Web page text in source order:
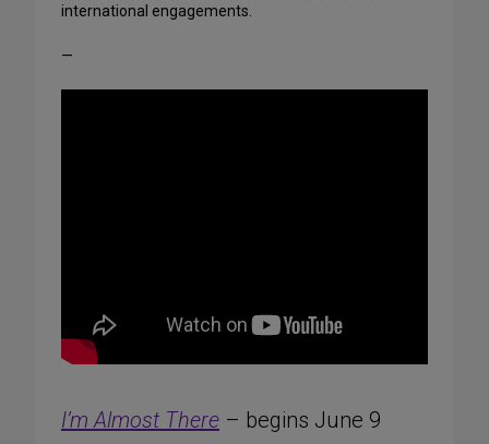
international engagements.
—
I’m Almost There – begins June 9